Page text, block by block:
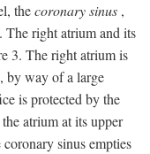
thecoronary sinus ,
The right atrium and its
3. The right atrium is
by way of a large
is protected by the
atrium at its upper
sinus empties